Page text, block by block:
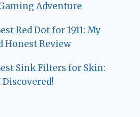
Adventure
Red Dot for 1911: My
Honest Review
Sink Filters for Skin:
Discovered!